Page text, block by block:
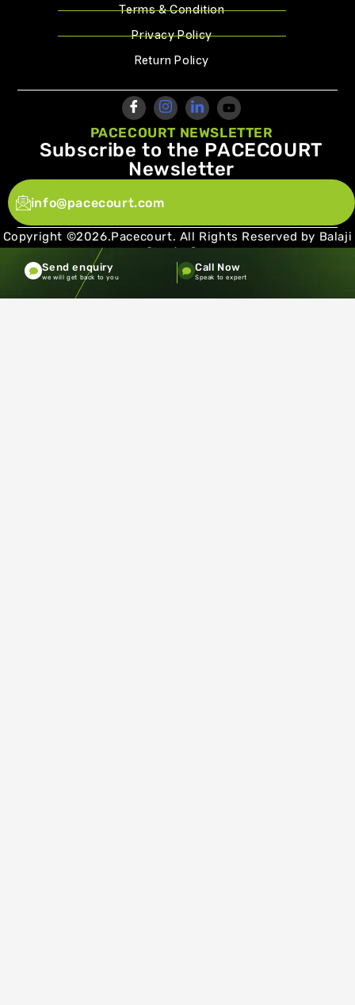
Terms & Condition
Privacy Policy
Return Policy
PACECOURT NEWSLETTER
Subscribe to the PACECOURT
Newsletter
info@pacecourt.com
Copyright ©2026.Pacecourt. All Rights Reserved by Balaji
Sports Co.
Terms and Conditions Privacy policy
Send enquiry
we will get back to you
Call Now
Speak to expert